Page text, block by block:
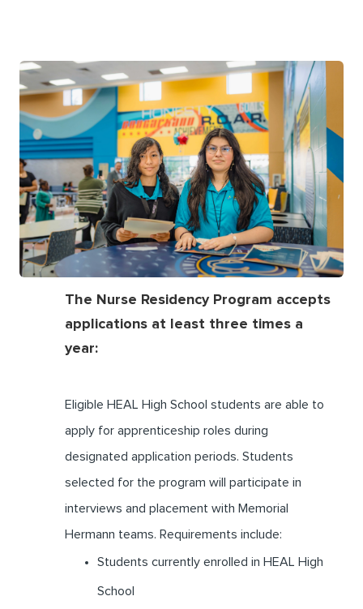
The Nurse Residency Program accepts
applications at least three times a
year:
Eligible HEAL High School students are able to
apply for apprenticeship roles during
designated application periods. Students
selected for the program will participate in
interviews and placement with Memorial
Hermann teams. Requirements include:
Students currently enrolled in HEAL High
School